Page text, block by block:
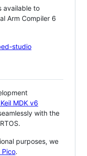
available to
Arm Compiler 6
studio
MDK v6
with the
purposes, we
Pico.